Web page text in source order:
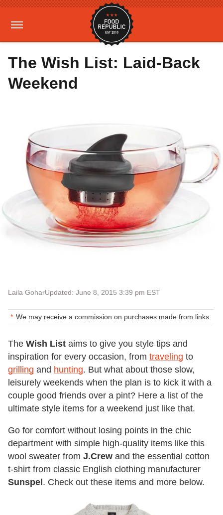
The Wish List: Laid-Back
Weekend
Laila GoharUpdated: June 8, 2015 3:39 pm EST
We may receive a commission on purchases made from links.
The Wish List aims to give you style tips and
inspiration for every occasion, from traveling to
grilling and hunting. But what about those slow,
leisurely weekends when the plan is to kick it with a
couple good friends over a pint? Here a list of the
ultimate style items for a weekend just like that.
Go for comfort without losing points in the chic
department with simple high-quality items like this
wool sweater from J.Crew and the essential cotton
t-shirt from classic English clothing manufacturer
Sunspel . Check out these items and more below.